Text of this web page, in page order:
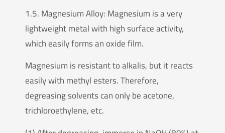
1.5. Magnesium Alloy: Magnesium is a very
lightweight metal with high surface activity,
which easily forms an oxide film.
Magnesium is resistant to alkalis, but it reacts
easily with methyl esters. Therefore,
degreasing solvents can only be acetone,
trichloroethylene, etc.